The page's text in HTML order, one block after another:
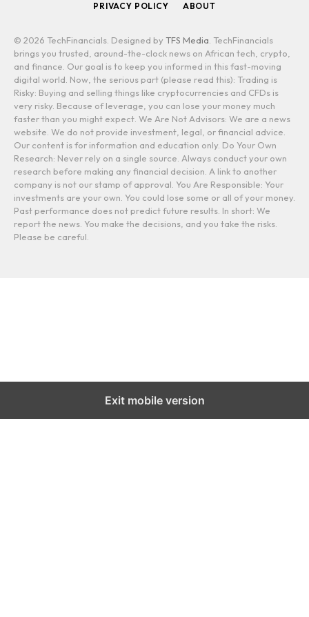
PRIVACY POLICY
ABOUT
© 2026 TechFinancials. Designed by TFS Media. TechFinancials
brings you trusted, around-the-clock news on African tech, crypto,
and finance. Our goal is to keep you informed in this fast-moving
digital world. Now, the serious part (please read this): Trading is
Risky: Buying and selling things like cryptocurrencies and CFDs is
very risky. Because of leverage, you can lose your money much
faster than you might expect. We Are Not Advisors: We are a news
website. We do not provide investment, legal, or financial advice.
Our content is for information and education only. Do Your Own
Research: Never rely on a single source. Always conduct your own
research before making any financial decision. A link to another
company is not our stamp of approval. You Are Responsible: Your
investments are your own. You could lose some or all of your money.
Past performance does not predict future results. In short: We
report the news. You make the decisions, and you take the risks.
Please be careful.
Exit mobile version